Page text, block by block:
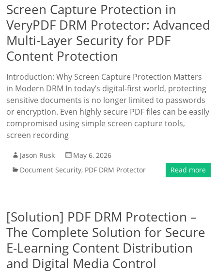
Screen Capture Protection in
VeryPDF DRM Protector: Advanced
Multi-Layer Security for PDF
Content Protection
Introduction: Why Screen Capture Protection Matters
in Modern DRM In today’s digital-first world, protecting
sensitive documents is no longer limited to passwords
or encryption. Even highly secure PDF files can be easily
compromised using simple screen capture tools,
screen recording
Jason Rusk
May 6, 2026
Document Security, PDF DRM Protector Read more
[Solution] PDF DRM Protection –
The Complete Solution for Secure
E-Learning Content Distribution
and Digital Media Control